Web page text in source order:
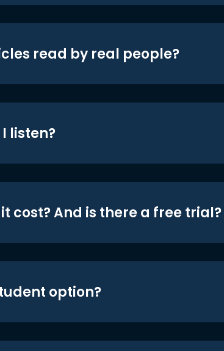
read by real people?
listen?
cost? And is there a free trial?
option?